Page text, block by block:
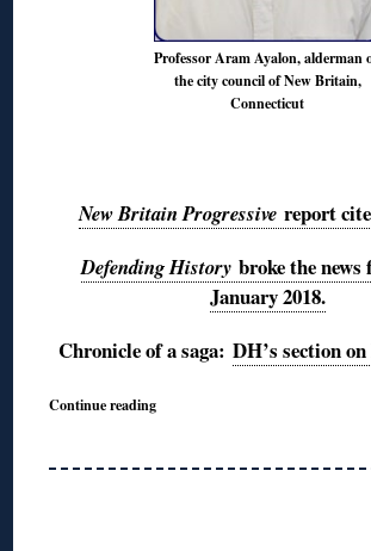
Professor Aram Ayalon, alderman
the city council of New Britain,
Connecticut
New Britain Progressive report
Defending Historybroke the news
January 2018.
Chronicle of a saga: DH’s section
Continue reading